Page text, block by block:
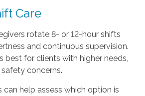
Care
rotate 8- or 12-hour shifts
and continuous supervision.
best for clients with higher needs,
concerns.
can help assess which option is